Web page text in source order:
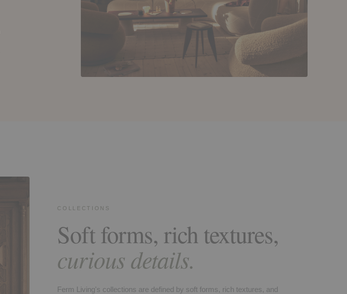
COLLECTIONS
Soft forms, rich textures,
curious details.
Ferm Living's collections are defined by soft forms, rich textures, and